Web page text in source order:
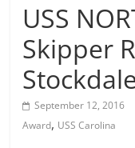
USS
Skipper
September 12, 2016
Award, USS Carolina